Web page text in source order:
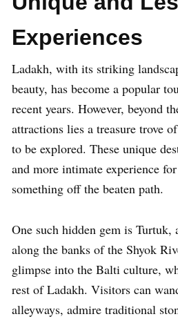
Experiences
Ladakh, with its striking
beauty, has become a popular
recent years. However, beyond
attractions lies a treasure trove
to be explored. These unique
and more intimate experience
something off the beaten path.
One such hidden gem is Turtuk,
along the banks of the Shyok
glimpse into the Balti culture,
rest of Ladakh. Visitors can
alleyways, admire traditional